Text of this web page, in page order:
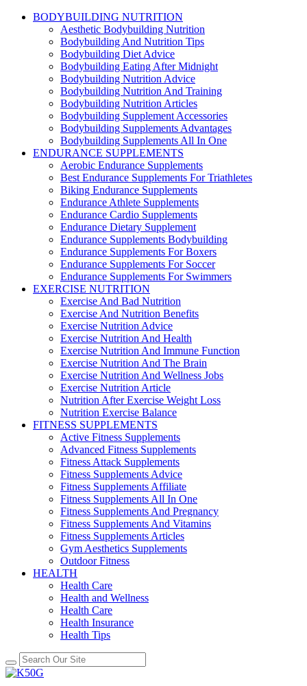
BODYBUILDING NUTRITION
Aesthetic Bodybuilding Nutrition
Bodybuilding And Nutrition Tips
Bodybuilding Diet Advice
Bodybuilding Eating After Midnight
Bodybuilding Nutrition Advice
Bodybuilding Nutrition And Training
Bodybuilding Nutrition Articles
Bodybuilding Supplement Accessories
Bodybuilding Supplements Advantages
Bodybuilding Supplements All In One
ENDURANCE SUPPLEMENTS
Aerobic Endurance Supplements
Best Endurance Supplements For Triathletes
Biking Endurance Supplements
Endurance Athlete Supplements
Endurance Cardio Supplements
Endurance Dietary Supplement
Endurance Supplements Bodybuilding
Endurance Supplements For Boxers
Endurance Supplements For Soccer
Endurance Supplements For Swimmers
EXERCISE NUTRITION
Exercise And Bad Nutrition
Exercise And Nutrition Benefits
Exercise Nutrition Advice
Exercise Nutrition And Health
Exercise Nutrition And Immune Function
Exercise Nutrition And The Brain
Exercise Nutrition And Wellness Jobs
Exercise Nutrition Article
Nutrition After Exercise Weight Loss
Nutrition Exercise Balance
FITNESS SUPPLEMENTS
Active Fitness Supplements
Advanced Fitness Supplements
Fitness Attack Supplements
Fitness Supplements Advice
Fitness Supplements Affiliate
Fitness Supplements All In One
Fitness Supplements And Pregnancy
Fitness Supplements And Vitamins
Fitness Supplements Articles
Gym Aesthetics Supplements
Outdoor Fitness
HEALTH
Health Care
Health and Wellness
Health Care
Health Insurance
Health Tips